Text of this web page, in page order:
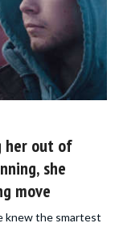
her out of
she
move
knew the smartest